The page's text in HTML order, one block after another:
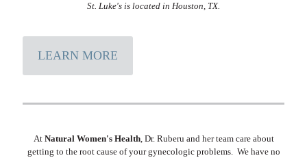
St. Luke's is located in Houston, TX.
LEARN MORE
At Natural Women's Health, Dr. Ruberu and her team care about
getting to the root cause of your gynecologic problems. We have no